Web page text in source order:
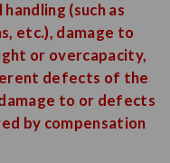
(such as
etc.), damage to
or overcapacity,
defects of the
to or defects
by compensation